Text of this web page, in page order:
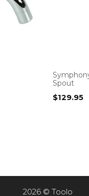
Spout
$129.95
2026 © Toolo